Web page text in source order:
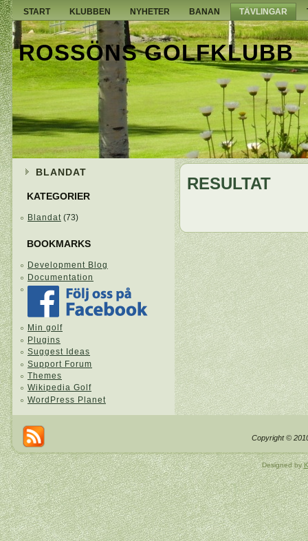
START KLUBBEN NYHETER BANAN TÄVLINGAR
ROSSÖNS GOLFKLUBB
BLANDAT
KATEGORIER
Blandat (73)
BOOKMARKS
Development Blog
Documentation
Min golf
Plugins
Suggest Ideas
Support Forum
Themes
Wikipedia Golf
WordPress Planet
RESULTAT
Copyright ©
Designed by